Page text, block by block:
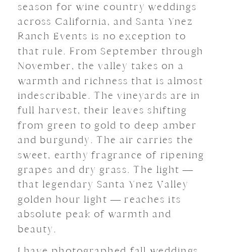
season for wine country weddings
across California, and Santa Ynez
Ranch Events is no exception to
that rule. From September through
November, the valley takes on a
warmth and richness that is almost
indescribable. The vineyards are in
full harvest, their leaves shifting
from green to gold to deep amber
and burgundy. The air carries the
sweet, earthy fragrance of ripening
grapes and dry grass. The light —
that legendary Santa Ynez Valley
golden hour light — reaches its
absolute peak of warmth and
beauty.